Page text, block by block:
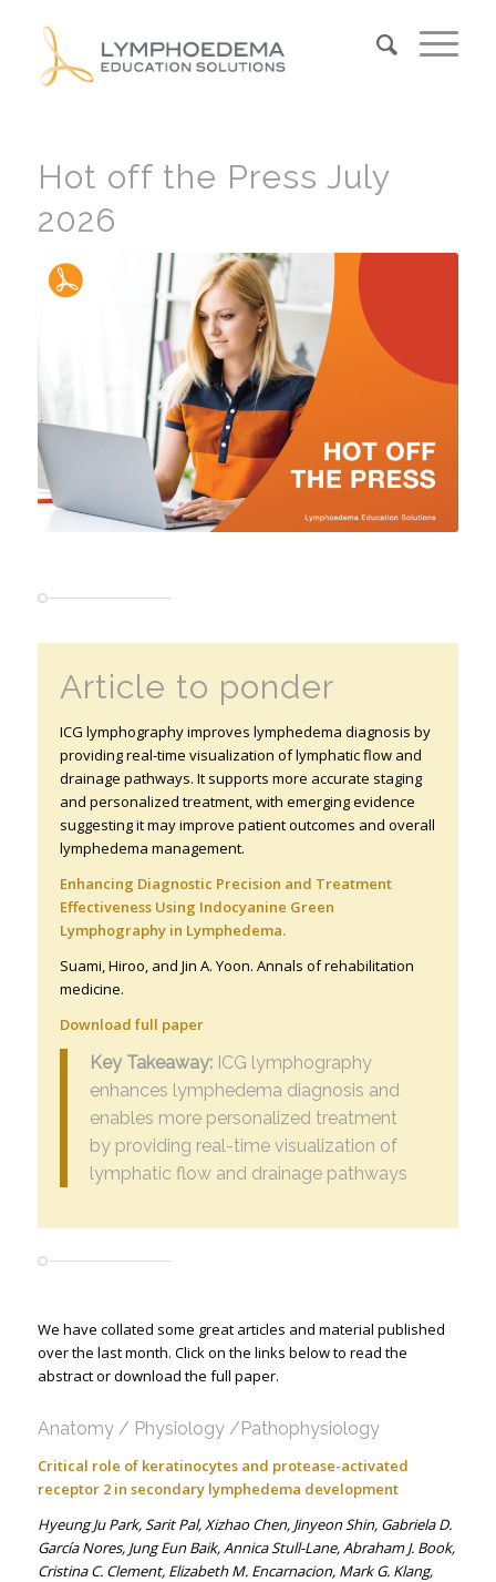
Hot off the Press July
2026
Article to ponder
ICG lymphography improves lymphedema diagnosis by
providing real-time visualization of lymphatic flow and
drainage pathways. It supports more accurate staging
and personalized treatment, with emerging evidence
suggesting it may improve patient outcomes and overall
lymphedema management.
Enhancing Diagnostic Precision and Treatment
Effectiveness Using Indocyanine Green
Lymphography in Lymphedema.
Suami, Hiroo, and Jin A. Yoon. Annals of rehabilitation
medicine.
Download full paper
Key Takeaway:ICG lymphography
enhances lymphedema diagnosis and
enables more personalized treatment
by providing real-time visualization of
lymphatic flow and drainage pathways
We have collated some great articles and material published
over the last month. Click on the links below to read the
abstract or download the full paper.
Anatomy / Physiology /Pathophysiology
Critical role of keratinocytes and protease-activated
receptor 2 in secondary lymphedema development
Hyeung Ju Park, Sarit Pal, Xizhao Chen, Jinyeon Shin, Gabriela D.
García Nores, Jung Eun Baik, Annica Stull-Lane, Abraham J. Book,
Cristina C. Clement, Elizabeth M. Encarnacion, Mark G. Klang,